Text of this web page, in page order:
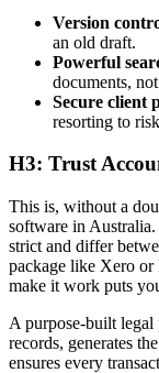
Version
an old draft.
Powerful
documents,
Secure client
resorting to
H3: Trust
This is, without a
software in
strict and differ
package like Xero
make it work puts
A purpose-built legal
records, generates
ensures every